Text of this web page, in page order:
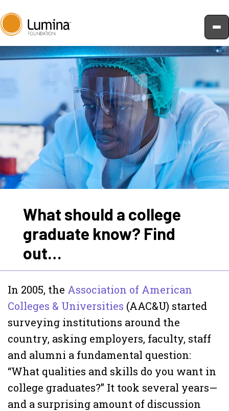
Skip
What should a college
graduate know? Find
out…
In 2005, the Association of American
Colleges & Universities (AAC&U) started
surveying institutions around the
country, asking employers, faculty, staff
and alumni a fundamental question:
“What qualities and skills do you want in
college graduates?” It took several years—
and a surprising amount of discussion